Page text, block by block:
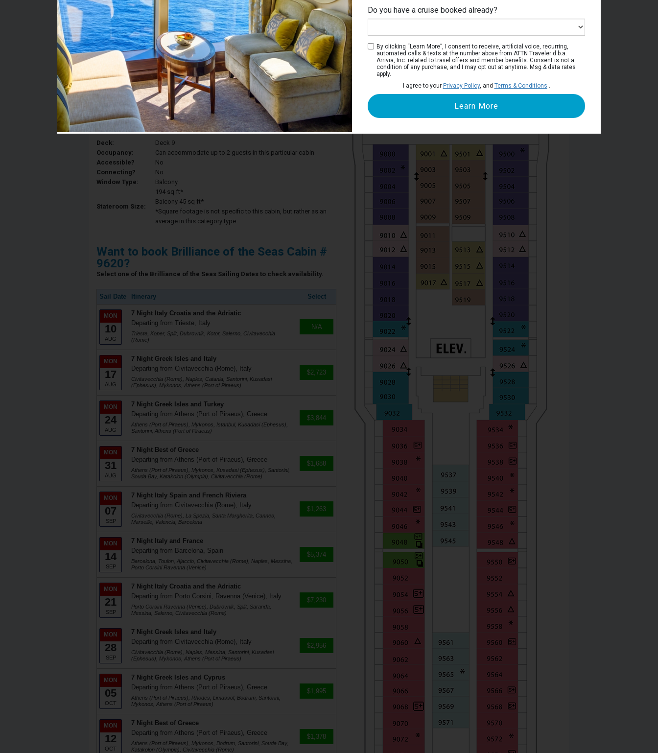
Stateroom #:
9620
Category:
Category 2B - Spacious Ocean View Stateroom with Balcony
Spacious Balcony staterooms have two twin beds that convert
to a Royal King, a sitting area, private balcony, and a private
bathroom
Deck:
Deck 9
Occupancy:
Can accommodate up to 2 guests in this particular cabin
Accessible?
No
Connecting?
No
Window Type:
Balcony
Stateroom Size:
194 sq ft*
Balcony 45 sq ft*
*Square footage is not specific to this cabin, but rather as an
average in this category type.
Want to book Brilliance of the Seas Cabin #
9620?
Select one of the Brilliance of the Seas Sailing Dates to check availability.
Sail Date Itinerary Select
MON
10
AUG
7 Night Italy Croatia and the Adriatic
Departing from Trieste, Italy
Trieste, Koper, Split, Dubrovnik, Kotor, Salerno, Civitavecchia
(Rome)
N/A
MON
17
AUG
7 Night Greek Isles and Italy
Departing from Civitavecchia (Rome), Italy
Civitavecchia (Rome), Naples, Catania, Santorini, Kusadasi
(Ephesus), Mykonos, Athens (Port of Piraeus)
$2,723
MON
24
AUG
7 Night Greek Isles and Turkey
Departing from Athens (Port of Piraeus), Greece
Athens (Port of Piraeus), Mykonos, Istanbul, Kusadasi (Ephesus),
Santorini, Athens (Port of Piraeus)
$3,844
MON
31
AUG
7 Night Best of Greece
Departing from Athens (Port of Piraeus), Greece
Athens (Port of Piraeus), Mykonos, Kusadasi (Ephesus), Santorini,
Souda Bay, Katakolon (Olympia), Civitavecchia (Rome)
$1,688
MON
07
SEP
7 Night Italy Spain and French Riviera
Departing from Civitavecchia (Rome), Italy
Civitavecchia (Rome), La Spezia, Santa Margherita, Cannes,
Marseille, Valencia, Barcelona
$1,263
MON
14
SEP
7 Night Italy and France
Departing from Barcelona, Spain
Barcelona, Toulon, Ajaccio, Civitavecchia (Rome), Naples, Messina,
Porto Corsini Ravenna (Venice)
$5,374
MON
21
SEP
7 Night Italy Croatia and the Adriatic
Departing from Porto Corsini, Ravenna (Venice), Italy
Porto Corsini Ravenna (Venice), Dubrovnik, Split, Saranda,
Messina, Salerno, Civitavecchia (Rome)
$7,230
MON
28
SEP
7 Night Greek Isles and Italy
Departing from Civitavecchia (Rome), Italy
Civitavecchia (Rome), Naples, Messina, Santorini, Kusadasi
(Ephesus), Mykonos, Athens (Port of Piraeus)
$2,956
MON
05
OCT
7 Night Greek Isles and Cyprus
Departing from Athens (Port of Piraeus), Greece
Athens (Port of Piraeus), Rhodes, Limassol, Bodrum, Santorini,
Mykonos, Athens (Port of Piraeus)
$1,995
MON
12
OCT
7 Night Best of Greece
Departing from Athens (Port of Piraeus), Greece
Athens (Port of Piraeus), Mykonos, Bodrum, Santorini, Souda Bay,
Katakolon (Olympia), Civitavecchia (Rome)
$1,378
Deck 9
Do you have a cruise booked already?
By clicking “Learn More”, I consent to receive, artificial voice, recurring,
automated calls & texts at the number above from ATTN Traveler d.b.a.
Arrivia, Inc. related to travel offers and member benefits. Consent is not a
condition of any purchase, and I may opt out at anytime. Msg & data rates
apply.
I agree to your Privacy Policy, and Terms & Conditions .